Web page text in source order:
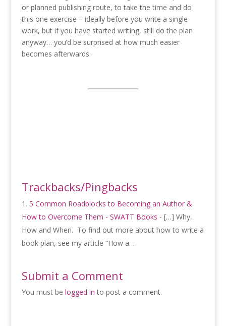
or planned publishing route, to take the time and do
this one exercise – ideally before you write a single
work, but if you have started writing, still do the plan
anyway… you’d be surprised at how much easier
becomes afterwards.
Trackbacks/Pingbacks
5 Common Roadblocks to Becoming an Author &
How to Overcome Them - SWATT Books - […] Why,
How and When. To find out more about how to write a
book plan, see my article “How a…
Submit a Comment
You must be logged in to post a comment.